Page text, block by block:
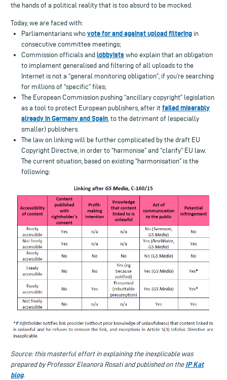
the hands of a political reality that is too absurd to be mocked.
Today, we are faced with:
Parliamentarians who vote for and against upload filtering in
consecutive committee meetings;
Commission officials and lobbyists who explain that an obligation
to implement generalised and filtering of all uploads to the
Internet is not a “general monitoring obligation”, if you’re searching
for millions of “specific” files;
The European Commission pushing “ancillary copyright” legislation
as a tool to protect European publishers, after it failed miserably
already in Germany and Spain , to the detriment of (especially
smaller) publishers.
The law on linking will be further complicated by the draft EU
Copyright Directive, in order to “harmonise” and “clarify” EU law.
The current situation, based on existing “harmonisation” is the
following:
Source: this masterful effort in explaining the inexplicable was
prepared by Professor Eleanora Rosati and published on the IP Kat
blog.